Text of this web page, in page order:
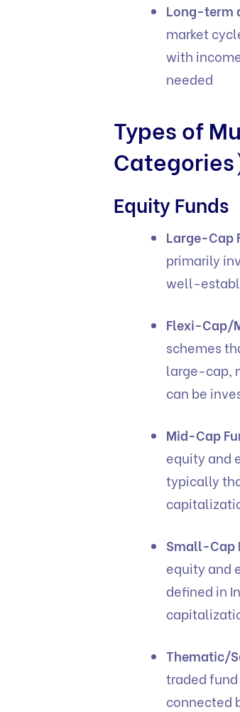
Long-term
market
with
needed
Types of
Equity Funds
Large-Cap
primarily
well-
Flexi-Cap/
schemes
large-cap,
can be
Mid-Cap
equity and
typically
Small-Cap
equity and
defined in
Thematic/
traded
connected